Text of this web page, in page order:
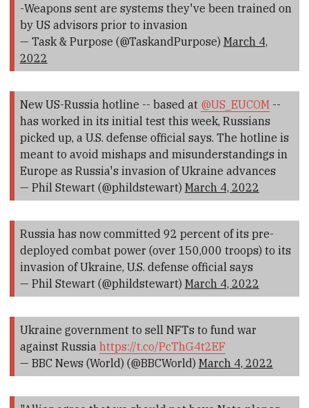
-Weapons sent are systems they've been trained on
by US advisors prior to invasion
— Task & Purpose (@TaskandPurpose) March 4,
2022
New US-Russia hotline -- based at @US_EUCOM--
has worked in its initial test this week, Russians
picked up, a U.S. defense official says. The hotline is
meant to avoid mishaps and misunderstandings in
Europe as Russia's invasion of Ukraine advances
— Phil Stewart (@phildstewart) March 4, 2022
Russia has now committed 92 percent of its pre-
deployed combat power (over 150,000 troops) to its
invasion of Ukraine, U.S. defense official says
— Phil Stewart (@phildstewart) March 4, 2022
Ukraine government to sell NFTs to fund war
against Russia https://t.co/PcThG4t2EF
— BBC News (World) (@BBCWorld) March 4, 2022